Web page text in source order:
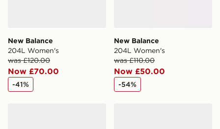
New Balance
204L Women's
was £120.00
Now £70.00
-41%
New Balance
204L Women's
was £110.00
Now £50.00
-54%